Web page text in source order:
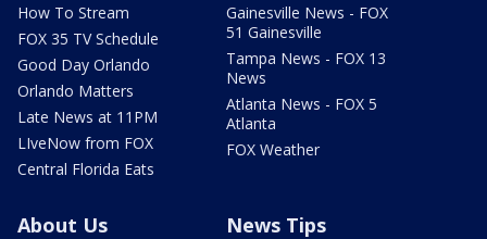
How To Stream
FOX 35 TV Schedule
Good Day Orlando
Orlando Matters
Late News at 11PM
LIveNow from FOX
Central Florida Eats
Gainesville News - FOX
51 Gainesville
Tampa News - FOX 13
News
Atlanta News - FOX 5
Atlanta
FOX Weather
About Us News Tips